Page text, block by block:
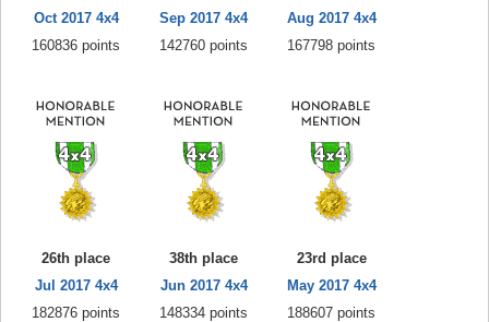
Oct 2017 4x4
160836 points
Sep 2017 4x4
142760 points
Aug 2017 4x4
167798 points
26th place
Jul 2017 4x4
182876 points
38th place
Jun 2017 4x4
148334 points
23rd place
May 2017 4x4
188607 points